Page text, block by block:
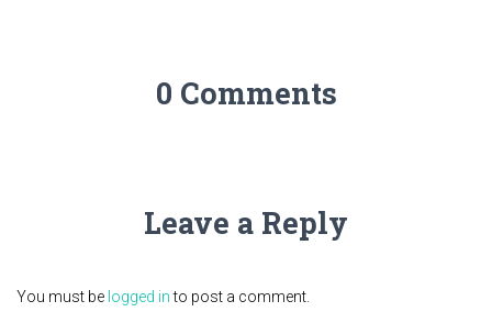
0 Comments
Leave a Reply
You must be logged into post a comment.